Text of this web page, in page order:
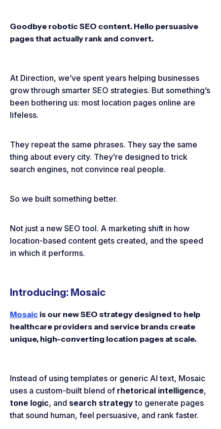
Goodbye robotic SEO content. Hello persuasive
pages that actually rank and convert.
At Direction, we’ve spent years helping businesses
grow through smarter SEO strategies. But something’s
been bothering us: most location pages online are
lifeless.
They repeat the same phrases. They say the same
thing about every city. They’re designed to trick
search engines, not convince real people.
So we built something better.
Not just a new SEO tool. A marketing shift in how
location-based content gets created, and the speed
in which it performs.
Introducing: Mosaic
Mosaic is our new SEO strategy designed to help
healthcare providers and service brands create
unique, high-converting location pages at scale.
Instead of using templates or generic AI text, Mosaic
uses a custom-built blend of rhetorical intelligence,
tone logic, and search strategyto generate pages
that sound human, feel persuasive, and rank faster.